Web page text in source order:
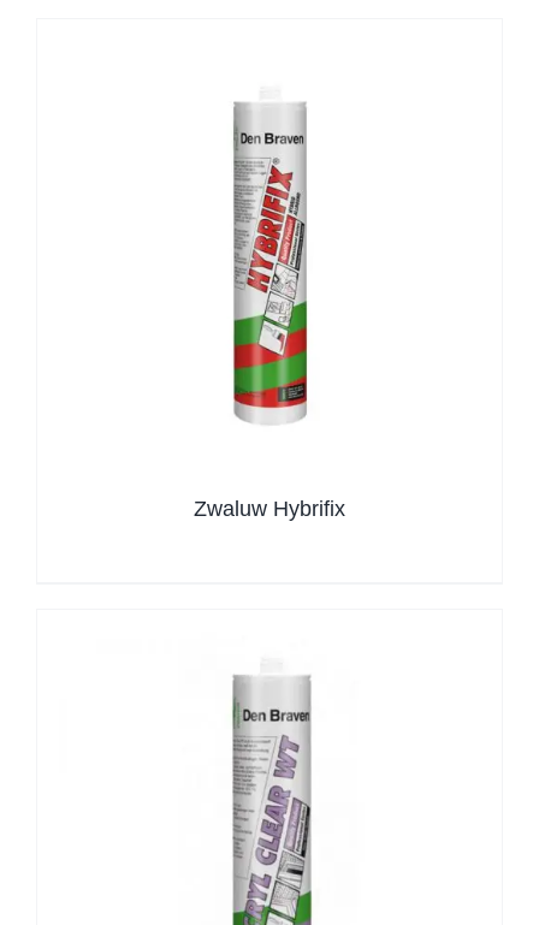
Zwaluw Hybrifix